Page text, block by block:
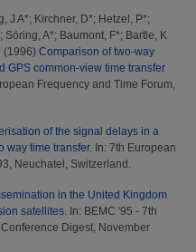
J A*; Kirchner, D*; Hetzel, P*;
; Söring, A*; Baumont, F*; Bartle, K
(1996) Comparison of two-way
GPS common-view time transfer
Frequency and Time Forum,
of the signal delays in a
way time transfer. In: 7th European
Neuchatel, Switzerland.
in the United Kingdom
satellites. In: BEMC '95 - 7th
Digest, November